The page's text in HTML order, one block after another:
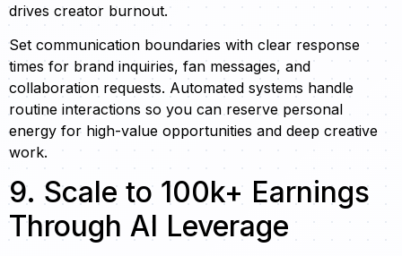
drives creator burnout.
Set communication boundaries with clear response
times for brand inquiries, fan messages, and
collaboration requests. Automated systems handle
routine interactions so you can reserve personal
energy for high-value opportunities and deep creative
work.
9. Scale to 100k+ Earnings
Through AI Leverage